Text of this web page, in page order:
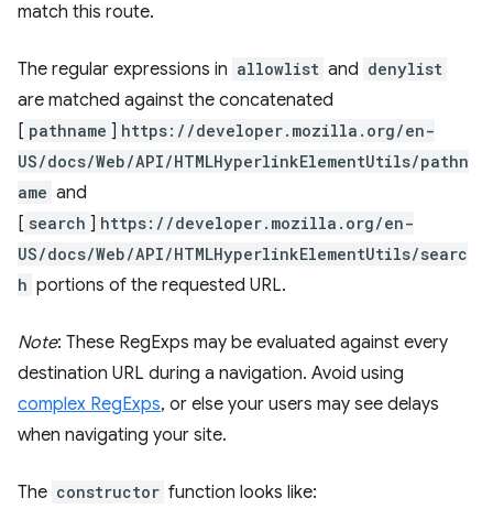
match this route.
The regular expressions in allowlist and denylist
are matched against the concatenated
[ pathname ] https://developer.mozilla.org/en-
US/docs/Web/API/HTMLHyperlinkElementUtils/pathn
ame and
[ search ] https://developer.mozilla.org/en-
US/docs/Web/API/HTMLHyperlinkElementUtils/searc
h portions of the requested URL.
Note: These RegExps may be evaluated against every
destination URL during a navigation. Avoid using
complex RegExps, or else your users may see delays
when navigating your site.
The constructor function looks like: